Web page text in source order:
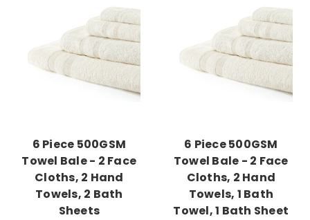
6 Piece 500GSM
Towel Bale - 2 Face
Cloths, 2 Hand
Towels, 2 Bath
Sheets
6 Piece 500GSM
Towel Bale - 2 Face
Cloths, 2 Hand
Towels, 1 Bath
Towel, 1 Bath Sheet